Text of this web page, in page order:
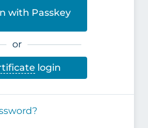
with Passkey
or
login